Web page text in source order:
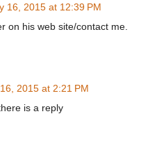
16, 2015 at 12:39 PM
on his web site/contact me.
2015 at 2:21 PM
is a reply